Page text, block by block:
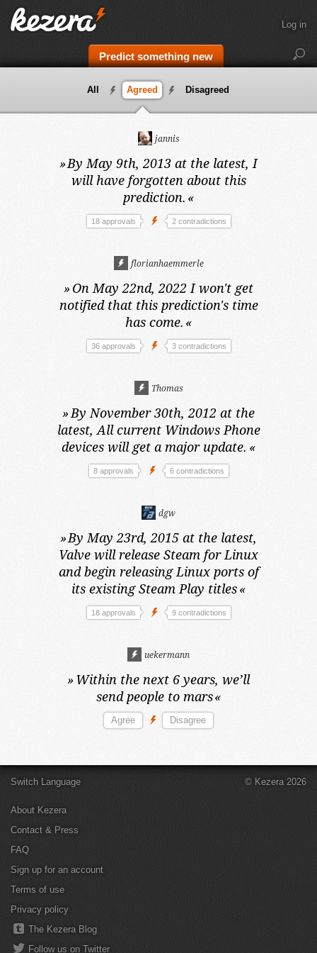
Predict something new
Log in
All Agreed Disagreed
jannis
»By May 9th, 2013 at the latest, I
will have forgotten about this
prediction. «
18 approvals 2 contradictions
florianhaemmerle
» On May 22nd, 2022 I won't get
notified that this prediction's time
has come. «
36 approvals 3 contradictions
Thomas
»By November 30th, 2012 at the
latest, All current Windows Phone
devices will get a major update. «
8 approvals 6 contradictions
dgw
»By May 23rd, 2015 at the latest,
Valve will release Steam for Linux
and begin releasing Linux ports of
its existing Steam Play titles«
18 approvals 9 contradictions
uekermann
» Within the next 6 years, we’ll
send people to mars«
Switch Language
About Kezera
Contact & Press
FAQ
Sign up for an account
Terms of use
Privacy policy
The Kezera Blog
Follow us on Twitter
© Kezera 2026